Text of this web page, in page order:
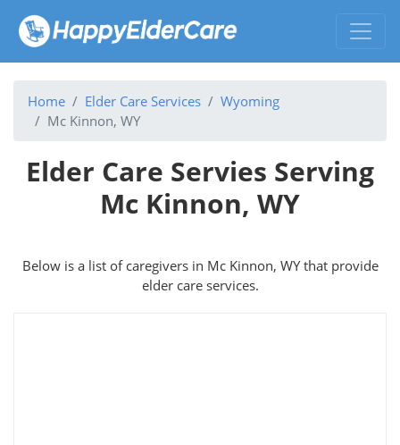
Home Elder Care Services
Wyoming
Mc Kinnon, WY
Elder Care Servies Serving
Mc Kinnon, WY
Below is a list of caregivers in Mc Kinnon, WY that provide
elder care services.